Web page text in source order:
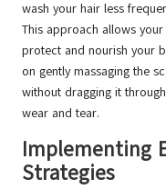
wash your hair less
This approach allows
protect and nourish your
on gently massaging the
without dragging it
wear and tear.
Implementing
Strategies